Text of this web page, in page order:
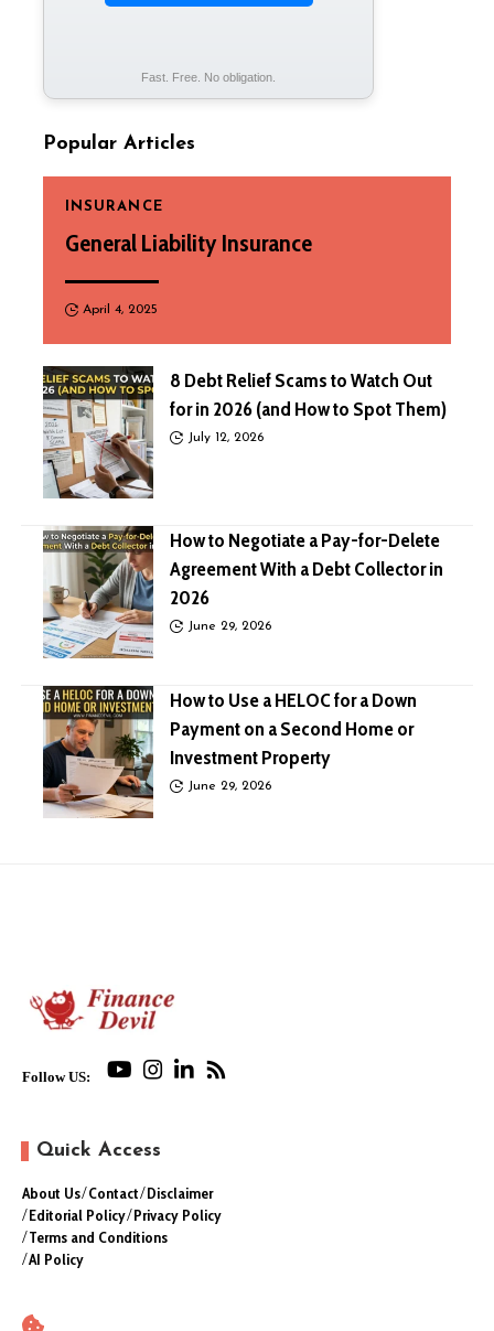
Fast. Free. No obligation.
Popular Articles
INSURANCE
General Liability Insurance
April 4, 2025
8 Debt Relief Scams to Watch Out
for in 2026 (and How to Spot Them)
July 12, 2026
How to Negotiate a Pay-for-Delete
Agreement With a Debt Collector in
2026
June 29, 2026
How to Use a HELOC for a Down
Payment on a Second Home or
Investment Property
June 29, 2026
Follow US:
Quick Access
About Us Contact Disclaimer
Editorial Policy Privacy Policy
Terms and Conditions
AI Policy